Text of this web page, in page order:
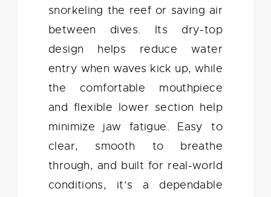
snorkeling the reef or saving air
between dives. Its dry-top
design helps reduce water
entry when waves kick up, while
the comfortable mouthpiece
and flexible lower section help
minimize jaw fatigue. Easy to
clear, smooth to breathe
through, and built for real-world
conditions, it’s a dependable